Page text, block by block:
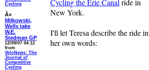
Cycling the Erie Canalride in
New York.
I'll let Teresa describe the ride in
her own words:
Cycling
Â»
Milkowski,
Wells take
W.E.
Stedman GP
12/09/07 04:12
from
VeloNews: The
Journal of
Competitive
Cycling